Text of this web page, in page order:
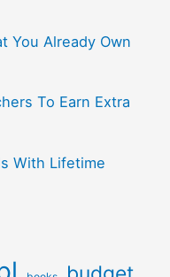
You Already Own
To Earn Extra
With Lifetime